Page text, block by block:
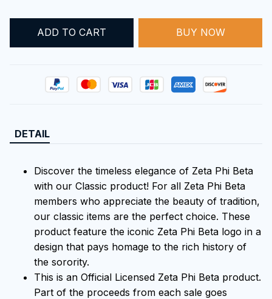
ADD TO CART BUY NOW
DETAIL
Discover the timeless elegance of Zeta Phi Beta
with our Classic product! For all Zeta Phi Beta
members who appreciate the beauty of tradition,
our classic items are the perfect choice. These
product feature the iconic Zeta Phi Beta logo in a
design that pays homage to the rich history of
the sorority.
This is an Official Licensed Zeta Phi Beta product.
Part of the proceeds from each sale goes